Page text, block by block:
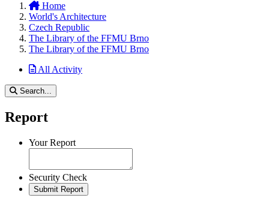
Home
World's Architecture
Czech Republic
The Library of the FFMU Brno
The Library of the FFMU Brno
All Activity
Search...
Report
Your Report
Security Check
Submit Report